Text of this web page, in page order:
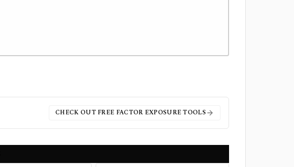
CHECK OUT FREE FACTOR EXPOSURETOOLS